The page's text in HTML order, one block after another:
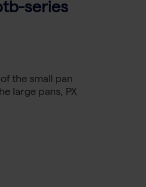
series
the small pan
large pans, PX